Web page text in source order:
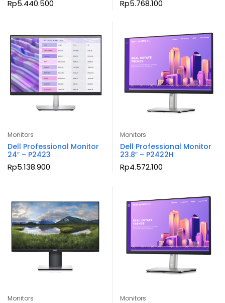
Rp5.440.500 Rp5.768.100
Monitors
Dell Professional Monitor
24″ – P2423
Rp5.138.900
Monitors
Dell Professional Monitor
23.8″ – P2422H
Rp4.572.100
Monitors Monitors